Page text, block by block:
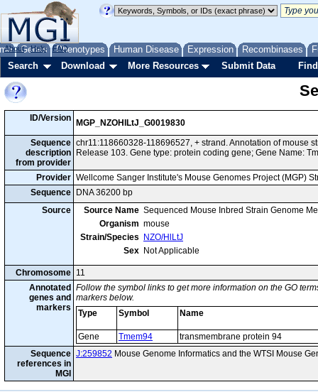
Genes Phenotypes Human Disease Expression Recombinases
About Help FAQ
Search Download More Resources Submit Data
ID/Version
MGP_NZOHlLtJ_G0019830
Sequence
description
from provider
chr11:118660328-118696527, + strand. Annotation of mouse
Release 103. Gene type: protein coding gene; Gene Name:
Provider Wellcome Sanger Institute's Mouse Genomes Project (MGP)
Sequence
DNA 36200 bp
Source
Source Name Sequenced Mouse Inbred Strain Genome
Organism mouse
Strain/Species
NZO/HlLtJ
Sex Not Applicable
Chromosome 11
Annotated
genes and
markers
Follow the symbol links to get more information on the GO
markers below.
Type
Symbol Name
Gene Tmem94
transmembrane protein 94
Sequence
references in
MGI
J:259852 Mouse Genome Informatics and the WTSI Mouse